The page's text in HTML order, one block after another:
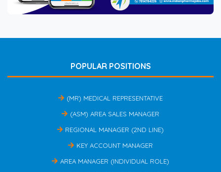
POPULAR POSITIONS
(MR) MEDICAL REPRESENTATIVE
(ASM) AREA SALES MANAGER
REGIONAL MANAGER (2ND LINE)
KEY ACCOUNT MANAGER
AREA MANAGER (INDIVIDUAL ROLE)